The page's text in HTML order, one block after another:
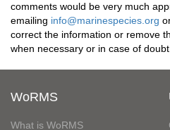
comments would be very much
emailing info@marinespecies.org
correct the information or remove
when necessary or in case of doubt.
WoRMS
What is WoRMS